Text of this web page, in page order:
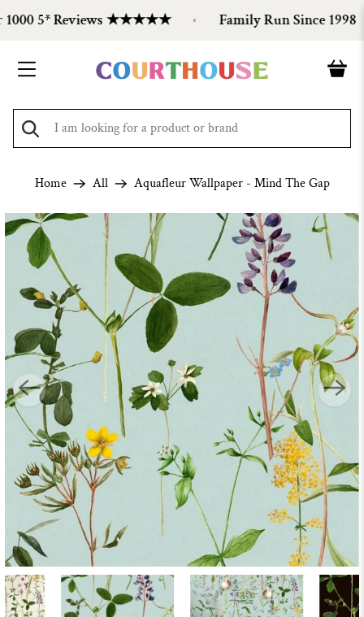
5* Reviews ★★★★★ Family Run Since 1998
Home All Aquafleur Wallpaper - Mind The Gap